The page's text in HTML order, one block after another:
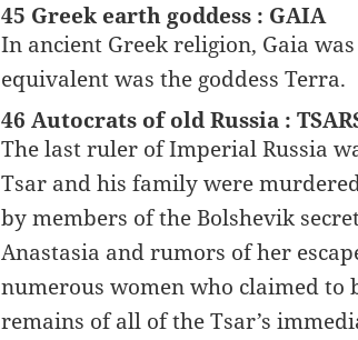
45 Greek earth goddess : GAIA
In ancient Greek religion, Gaia
equivalent was the goddess Terra.
46 Autocrats of old Russia :
The last ruler of Imperial Russia
Tsar and his family were
by members of the Bolshevik
Anastasia and rumors of her
numerous women who claimed to
remains of all of the Tsar’s